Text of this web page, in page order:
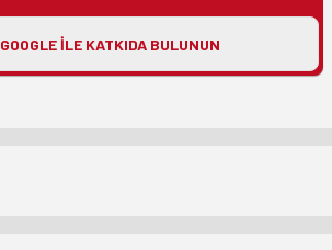
GOOGLE ILE KATKIDA BULUNUN